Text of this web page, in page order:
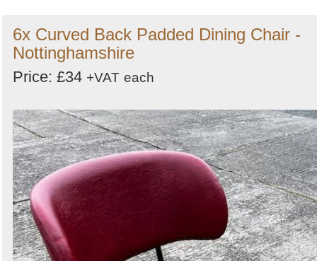
6x Curved Back Padded Dining Chair -
Nottinghamshire
Price: £34 +VAT each